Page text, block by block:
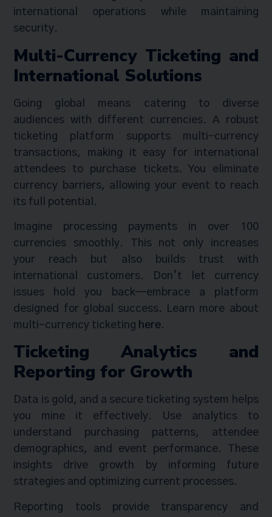
international operations while maintaining
security.
Multi-Currency Ticketing and
International Solutions
Going global means catering to diverse
audiences with different currencies. A robust
ticketing platform supports multi-currency
transactions, making it easy for international
attendees to purchase tickets. You eliminate
currency barriers, allowing your event to reach
its full potential.
Imagine processing payments in over 100
currencies smoothly. This not only increases
your reach but also builds trust with
international customers. Don’t let currency
issues hold you back—embrace a platform
designed for global success. Learn more about
multi-currency ticketing here.
Ticketing Analytics and
Reporting for Growth
Data is gold, and a secure ticketing system helps
you mine it effectively. Use analytics to
understand purchasing patterns, attendee
demographics, and event performance. These
insights drive growth by informing future
strategies and optimizing current processes.
Reporting tools provide transparency and